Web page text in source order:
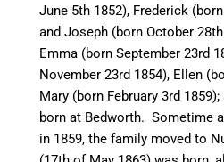
June 5th 1852), Frederick
and Joseph (born October
Emma (born September 23rd
November 23rd 1854), Ellen
Mary (born February 3rd
born at Bedworth. Sometime
in 1859, the family moved to